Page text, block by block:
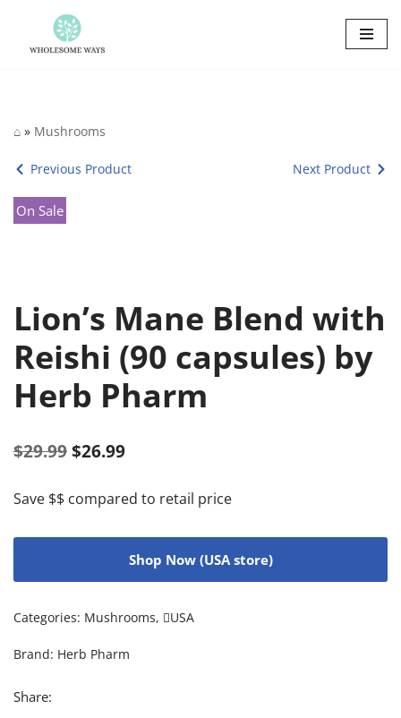
Skip
⌂ » Mushrooms
Previous Product Next Product
On Sale
Lion’s Mane Blend with
Reishi (90 capsules) by
Herb Pharm
$29.99 $26.99
Save $$ compared to retail price
Shop Now (USA store)
Categories: Mushrooms, USA
Brand: Herb Pharm
Share: